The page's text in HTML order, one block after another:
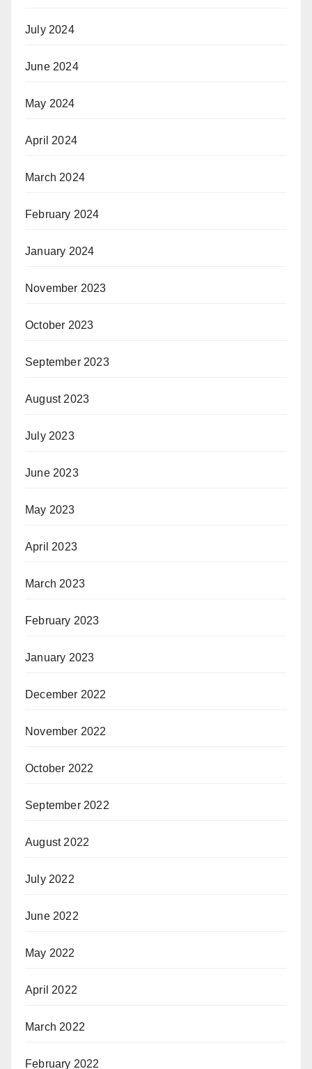
July 2024
June 2024
May 2024
April 2024
March 2024
February 2024
January 2024
November 2023
October 2023
September 2023
August 2023
July 2023
June 2023
May 2023
April 2023
March 2023
February 2023
January 2023
December 2022
November 2022
October 2022
September 2022
August 2022
July 2022
June 2022
May 2022
April 2022
March 2022
February 2022